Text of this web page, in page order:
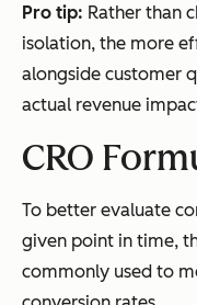
Pro tip: Rather than
isolation, the more
alongside customer
actual revenue
CRO
To better evaluate
given point in time,
commonly used to